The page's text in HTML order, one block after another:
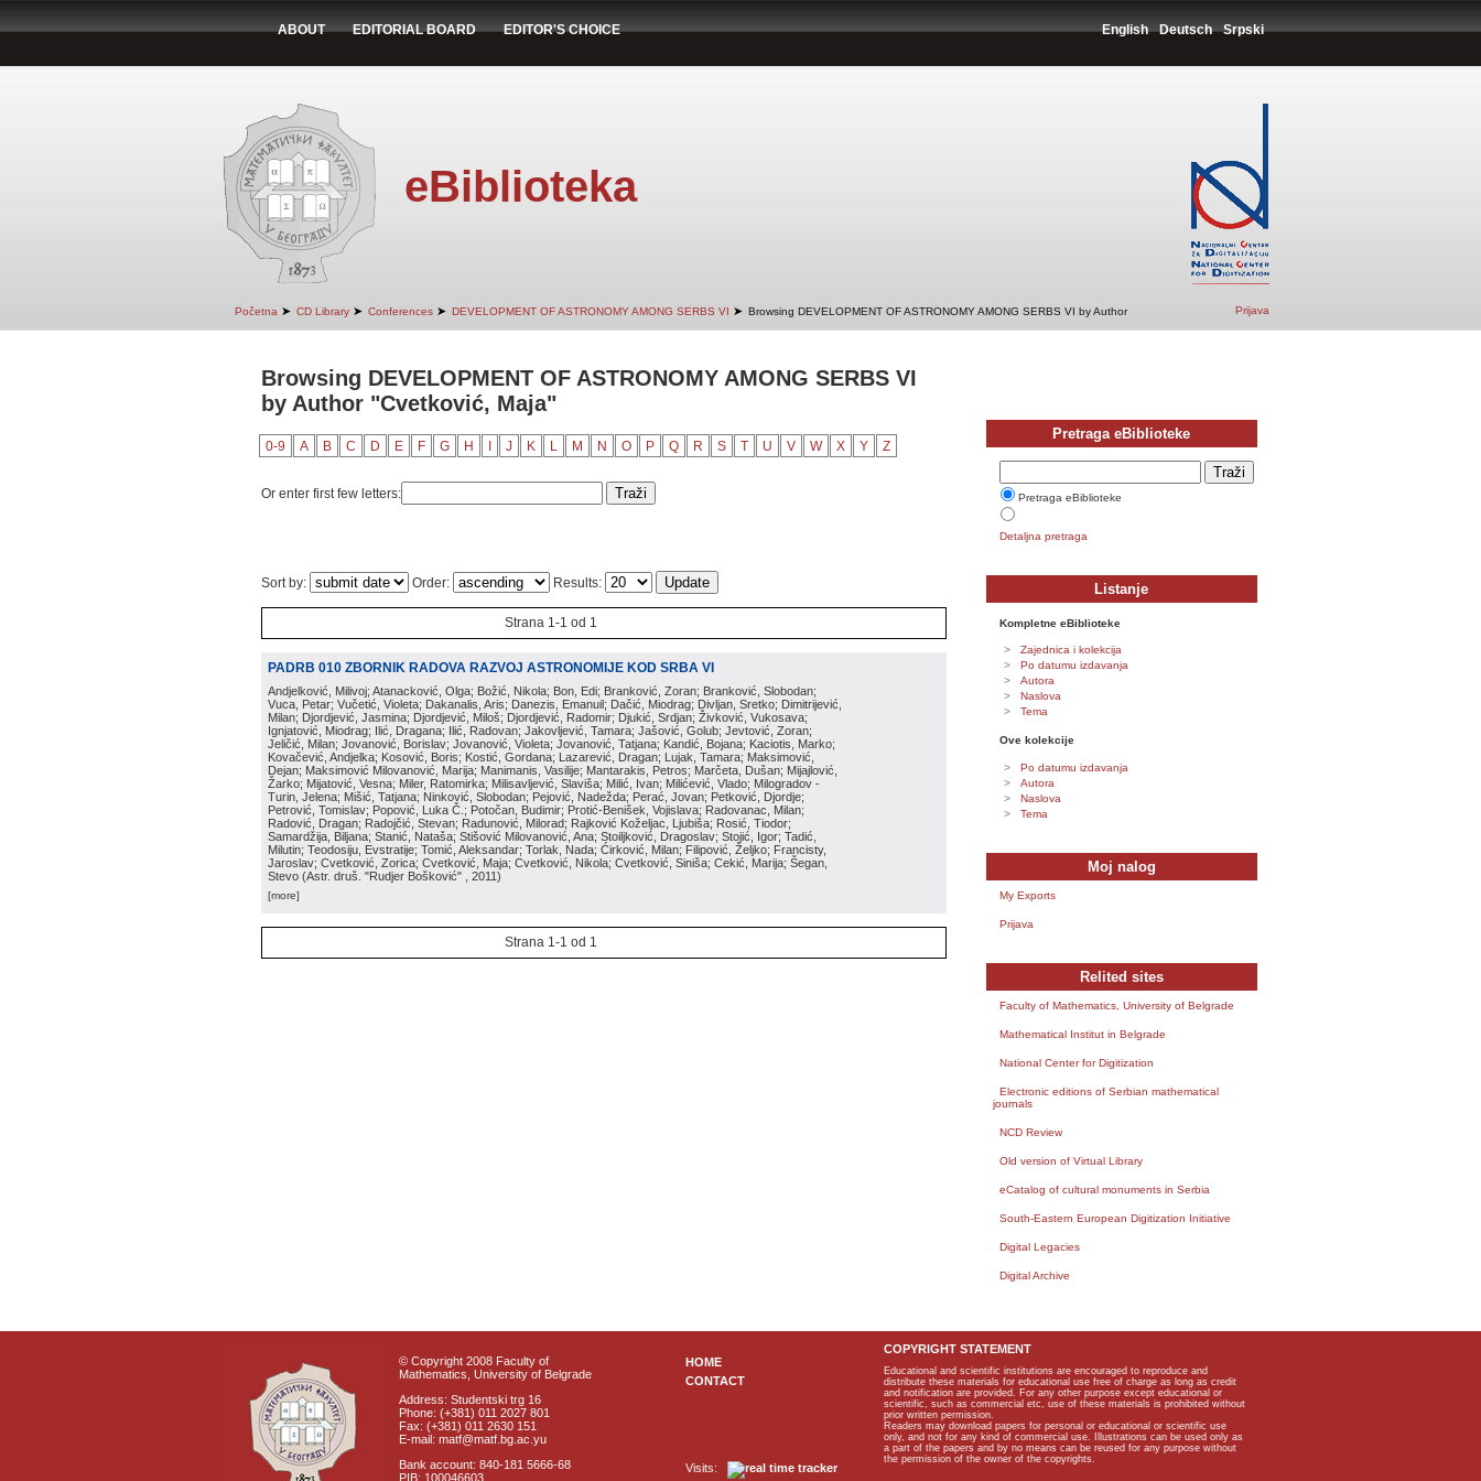
ABOUT EDITORIAL BOARD EDITOR'S CHOICE English Deutsch Srpski
eBiblioteka
Početna ➤ CD Library ➤ Conferences ➤ DEVELOPMENT OF ASTRONOMY AMONG SERBS VI ➤ Browsing DEVELOPMENT OF ASTRONOMY AMONG SERBS VI by Author Prijava
Browsing DEVELOPMENT OF ASTRONOMY AMONG SERBS VI
by Author "Cvetković, Maja"
0-9 A B C D E F G H J K L M N O P Q R S T U V W X Y Z
Or enter first few letters:
Sort by: Order: Results:
Strana 1-1 od 1
PADRB 010 ZBORNIK RADOVA RAZVOJ ASTRONOMIJE KOD SRBA VI
Andjelković, Milivoj; Atanacković, Olga; Božić, Nikola; Bon, Edi; Branković, Zoran; Branković, Slobodan;
Vuca, Petar; Vučetić, Violeta; Dakanalis, Aris; Danezis, Emanuil; Dačić, Miodrag; Divljan, Sretko; Dimitrijević,
Milan; Djordjević, Jasmina; Djordjević, Miloš; Djordjević, Radomir; Djukić, Srdjan; Živković, Vukosava;
Ignjatović, Miodrag; Ilić, Dragana; Ilić, Radovan; Jakovljević, Tamara; Jašović, Golub; Jevtović, Zoran;
Jeličić, Milan; Jovanović, Borislav; Jovanović, Violeta; Jovanović, Tatjana; Kandić, Bojana; Kaciotis, Marko;
Kovačević, Andjelka; Kosović, Boris; Kostić, Gordana; Lazarević, Dragan; Lujak, Tamara; Maksimović,
Dejan; Maksimović Milovanović, Marija; Manimanis, Vasilije; Mantarakis, Petros; Marčeta, Dušan; Mijajlović,
Žarko; Mijatović, Vesna; Miler, Ratomirka; Milisavljević, Slaviša; Milić, Ivan; Milićević, Vlado; Milogradov -
Turin, Jelena; Mišić, Tatjana; Ninković, Slobodan; Pejović, Nadežda; Perać, Jovan; Petković, Djordje;
Petrović, Tomislav; Popović, Luka Č.; Potočan, Budimir; Protić-Benišek, Vojislava; Radovanac, Milan;
Radović, Dragan; Radojčić, Stevan; Radunović, Milorad; Rajković Koželjac, Ljubiša; Rosić, Tiodor;
Samardžija, Biljana; Stanić, Nataša; Stišović Milovanović, Ana; Stoiljković, Dragoslav; Stojić, Igor; Tadić,
Milutin; Teodosiju, Evstratije; Tomić, Aleksandar; Torlak, Nada; Ćirković, Milan; Filipović, Željko; Francisty,
Jaroslav; Cvetković, Zorica; Cvetković, Maja; Cvetković, Nikola; Cvetković, Siniša; Cekić, Marija; Šegan,
Stevo (Astr. druš. "Rudjer Bošković" , 2011)
[more]
Strana 1-1 od 1
Pretraga eBiblioteke
Pretraga eBiblioteke
Detaljna pretraga
Listanje
Kompletne eBiblioteke
Zajednica i kolekcija
Po datumu izdavanja
Autora
Naslova
Tema
Ove kolekcije
Po datumu izdavanja
Autora
Naslova
Tema
Moj nalog
My Exports
Prijava
Relited sites
Faculty of Mathematics, University of Belgrade
Mathematical Institut in Belgrade
National Center for Digitization
Electronic editions of Serbian mathematical
journals
NCD Review
Old version of Virtual Library
eCatalog of cultural monuments in Serbia
South-Eastern European Digitization Initiative
Digital Legacies
Digital Archive
© Copyright 2008 Faculty of
Mathematics, University of Belgrade
Address: Studentski trg 16
Phone: (+381) 011 2027 801
Fax: (+381) 011 2630 151
E-mail: matf@matf.bg.ac.yu
Bank account: 840-181 5666-68
PIB: 100046603
HOME
CONTACT
Visits:
COPYRIGHT STATEMENT
Educational and scientific institutions are encouraged to reproduce and
distribute these materials for educational use free of charge as long as credit
and notification are provided. For any other purpose except educational or
scientific, such as commercial etc, use of these materials is prohibited without
prior written permission.
Readers may download papers for personal or educational or scientific use
only, and not for any kind of commercial use. Illustrations can be used only as
a part of the papers and by no means can be reused for any purpose without
the permission of the owner of the copyrights.